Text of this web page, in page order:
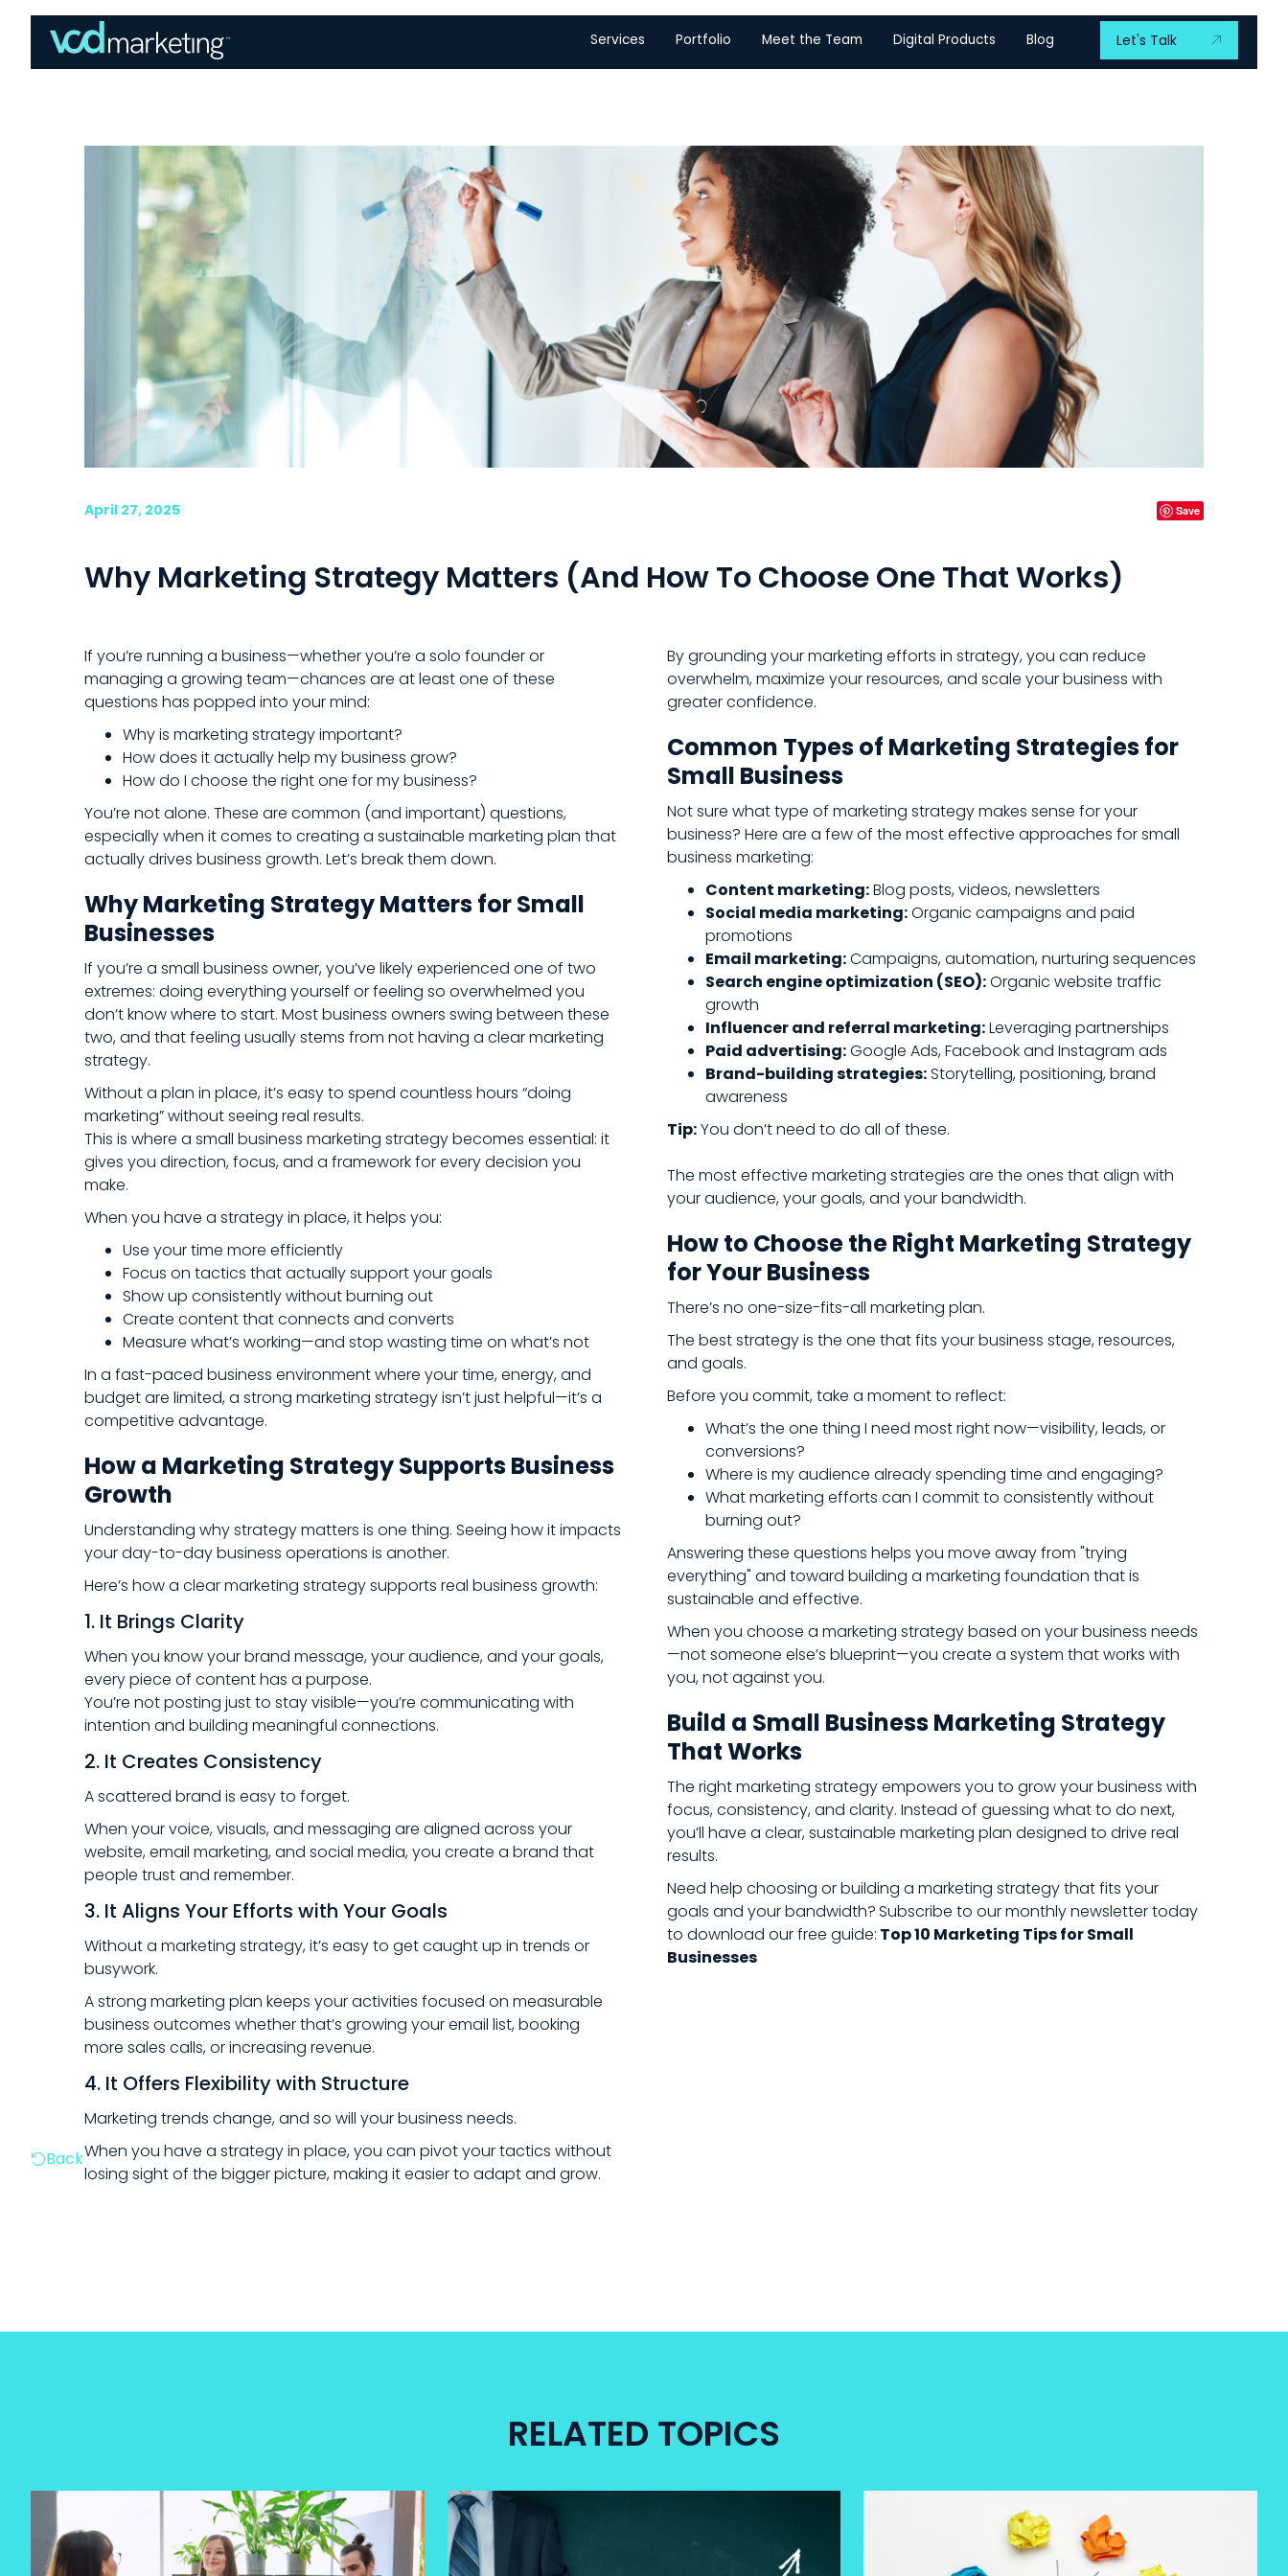
Services Portfolio Meet the Team Digital Products Blog Let's Talk 
April 27, 2025 Save
Why Marketing Strategy Matters (and How To Choose One That Works)
If you’re running a business—whether you’re a solo founder or
managing a growing team—chances are at least one of these
questions has popped into your mind:
Why is marketing strategy important?
How does it actually help my business grow?
How do I choose the right one for my business?
You’re not alone. These are common (and important) questions,
especially when it comes to creating a sustainable marketing plan that
actually drives business growth. Let’s break them down.
Why Marketing Strategy Matters for Small
Businesses
If you’re a small business owner, you’ve likely experienced one of two
extremes: doing everything yourself or feeling so overwhelmed you
don’t know where to start. Most business owners swing between these
two, and that feeling usually stems from not having a clear marketing
strategy.
Without a plan in place, it’s easy to spend countless hours “doing
marketing” without seeing real results.
This is where a small business marketing strategy becomes essential: it
gives you direction, focus, and a framework for every decision you
make.
When you have a strategy in place, it helps you:
Use your time more efficiently
Focus on tactics that actually support your goals
Show up consistently without burning out
Create content that connects and converts
Measure what’s working—and stop wasting time on what’s not
In a fast-paced business environment where your time, energy, and
budget are limited, a strong marketing strategy isn’t just helpful—it’s a
competitive advantage.
How a Marketing Strategy Supports Business
Growth
Understanding why strategy matters is one thing. Seeing how it impacts
your day-to-day business operations is another.
Here’s how a clear marketing strategy supports real business growth:
1. It Brings Clarity
When you know your brand message, your audience, and your goals,
every piece of content has a purpose.
You’re not posting just to stay visible—you’re communicating with
intention and building meaningful connections.
2. It Creates Consistency
A scattered brand is easy to forget.
When your voice, visuals, and messaging are aligned across your
website, email marketing, and social media, you create a brand that
people trust and remember.
3. It Aligns Your Efforts with Your Goals
Without a marketing strategy, it’s easy to get caught up in trends or
busywork.
A strong marketing plan keeps your activities focused on measurable
business outcomes whether that’s growing your email list, booking
more sales calls, or increasing revenue.
4. It Offers Flexibility with Structure
Marketing trends change, and so will your business needs.
When you have a strategy in place, you can pivot your tactics without
losing sight of the bigger picture, making it easier to adapt and grow.
By grounding your marketing efforts in strategy, you can reduce
overwhelm, maximize your resources, and scale your business with
greater confidence.
Common Types of Marketing Strategies for
Small Business
Not sure what type of marketing strategy makes sense for your
business? Here are a few of the most effective approaches for small
business marketing:
Content marketing:Blog posts, videos, newsletters
Social media marketing:Organic campaigns and paid
promotions
Email marketing:Campaigns, automation, nurturing sequences
Search engine optimization (SEO):Organic website traffic
growth
Influencer and referral marketing:Leveraging partnerships
Paid advertising:Google Ads, Facebook and Instagram ads
Brand-building strategies:Storytelling, positioning, brand
awareness
Tip:You don’t need to do all of these.
The most effective marketing strategies are the ones that align with
your audience, your goals, and your bandwidth.
How to Choose the Right Marketing Strategy
for Your Business
There’s no one-size-fits-all marketing plan.
The best strategy is the one that fits your business stage, resources,
and goals.
Before you commit, take a moment to reflect:
What’s the one thing I need most right now—visibility, leads, or
conversions?
Where is my audience already spending time and engaging?
What marketing efforts can I commit to consistently without
burning out?
Answering these questions helps you move away from "trying
everything" and toward building a marketing foundation that is
sustainable and effective.
When you choose a marketing strategy based on your business needs
—not someone else’s blueprint—you create a system that works with
you, not against you.
Build a Small Business Marketing Strategy
That Works
The right marketing strategy empowers you to grow your business with
focus, consistency, and clarity. Instead of guessing what to do next,
you’ll have a clear, sustainable marketing plan designed to drive real
results.
Need help choosing or building a marketing strategy that fits your
goals and your bandwidth?Subscribe to our monthly newsletter today
to download our free guide: Top 10 Marketing Tips for Small
Businesses
Back
RELATED TOPICS